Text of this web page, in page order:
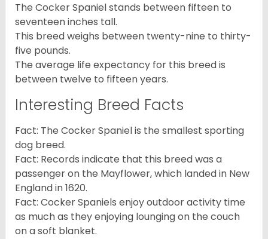
The Cocker Spaniel stands between fifteen to
seventeen inches tall.
This breed weighs between twenty-nine to thirty-
five pounds.
The average life expectancy for this breed is
between twelve to fifteen years.
Interesting Breed Facts
Fact: The Cocker Spaniel is the smallest sporting
dog breed.
Fact: Records indicate that this breed was a
passenger on the Mayflower, which landed in New
England in 1620.
Fact: Cocker Spaniels enjoy outdoor activity time
as much as they enjoying lounging on the couch
on a soft blanket.